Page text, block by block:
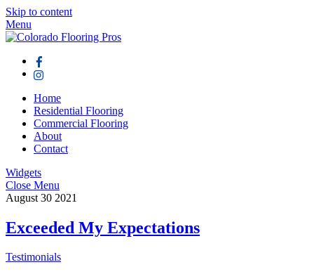
Skip to content
Menu
Home
Residential Flooring
Commercial Flooring
About
Contact
Widgets
Close Menu
August 30 2021
Exceeded My Expectations
Testimonials